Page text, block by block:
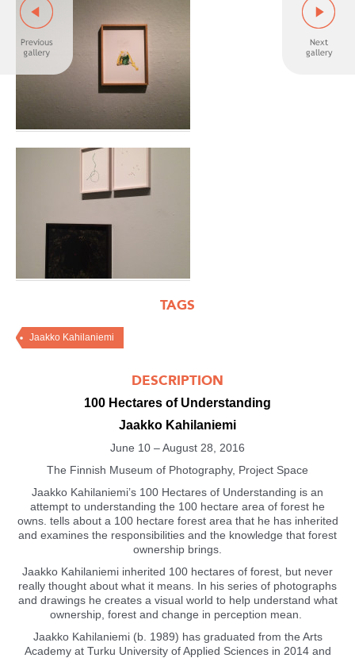
TAGS
Jaakko Kahilaniemi
DESCRIPTION
100 Hectares of Understanding
Jaakko Kahilaniemi
June 10 – August 28, 2016
The Finnish Museum of Photography, Project Space
Jaakko Kahilaniemi’s 100 Hectares of Understanding is an
attempt to understanding the 100 hectare area of forest he
owns. tells about a 100 hectare forest area that he has inherited
and examines the responsibilities and the knowledge that forest
ownership brings.
Jaakko Kahilaniemi inherited 100 hectares of forest, but never
really thought about what it means. In his series of photographs
and drawings he creates a visual world to help understand what
ownership, forest and change in perception mean.
Jaakko Kahilaniemi (b. 1989) has graduated from the Arts
Academy at Turku University of Applied Sciences in 2014 and